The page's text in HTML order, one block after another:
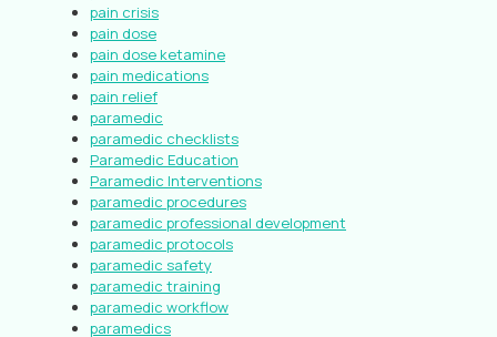
pain crisis
pain dose
pain dose ketamine
pain medications
pain relief
paramedic
paramedic checklists
Paramedic Education
Paramedic Interventions
paramedic procedures
paramedic professional development
paramedic protocols
paramedic safety
paramedic training
paramedic workflow
paramedics